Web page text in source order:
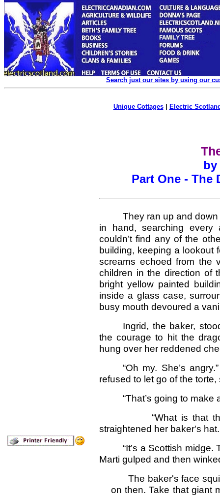
Search just our sites by using our
Unique Cottages| Electric
by
Part One - The
They ran up and
in hand, searching
couldn’t find any of the
building, keeping a lookout
screams echoed from the
children in the direction of
bright yellow painted
inside a glass case,
busy mouth devoured a
Ingrid, the baker,
the courage to hit the
hung over her reddened
“Oh my. She’s
refused to let go of the
“That’s going to make
“What is that
straightened her baker's hat.
“It’s a Scottish
Marti gulped and then
The baker's face
on then. Take that giant